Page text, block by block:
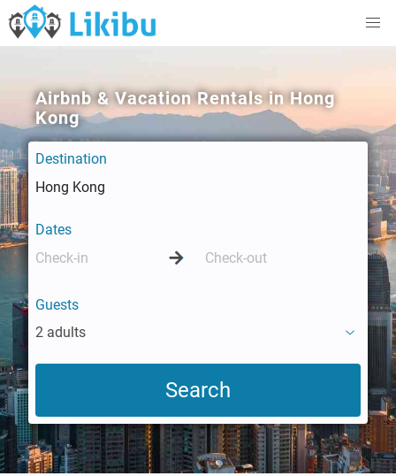
Airbnb & Vacation Rentals in Hong
Kong
Destination
Dates
Guests
2 adults